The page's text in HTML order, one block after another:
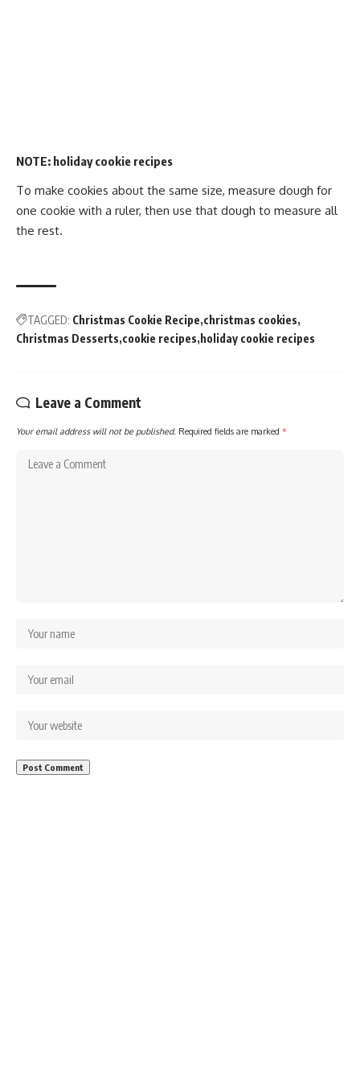
NOTE: holiday cookie recipes
To make cookies about the same size, measure dough for
one cookie with a ruler, then use that dough to measure all
the rest.
TAGGED: Christmas Cookie Recipe christmas cookies
Christmas Desserts cookie recipes holiday cookie recipes
Leave a Comment
Your email address will not be published. Required fields are marked *